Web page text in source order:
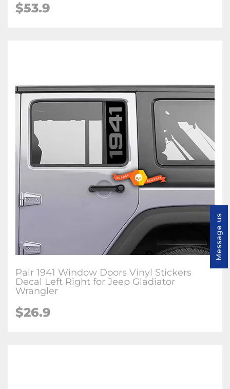
$53.9
Pair 1941 Window Doors Vinyl Stickers
Decal Left Right for Jeep Gladiator
Wrangler
$26.9
Message us